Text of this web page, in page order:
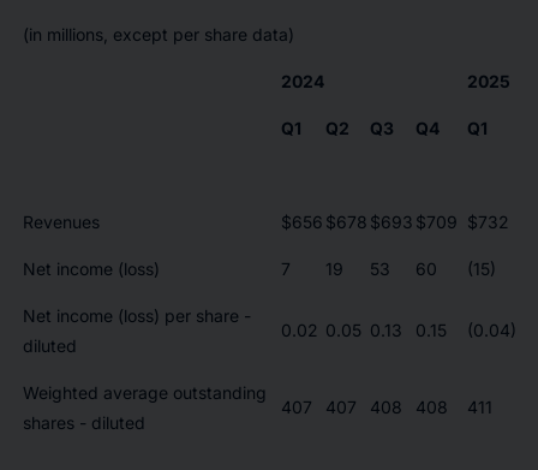
(in millions, except per share data)
2024 2025
Q1 Q2 Q3 Q4 Q1
Revenues $656 $678 $693 $709 $732
Net income (loss) 7 19 53 60 (15)
Net income (loss) per share -
diluted
0.02 0.05 0.13 0.15 (0.04)
Weighted average outstanding
shares - diluted
407 407 408 408 411